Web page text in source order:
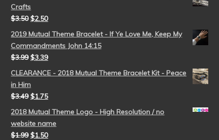
Crafts
$3.50 $2.50
2019 Mutual Theme Bracelet - If Ye Love Me, Keep My
Commandments John 14:15
$3.99 $3.39
CLEARANCE - 2018 Mutual Theme Bracelet Kit - Peace
in Him
$3.49 $1.75
2018 Mutual Theme Logo - High Resolution / no
website name
$1.99 $1.50